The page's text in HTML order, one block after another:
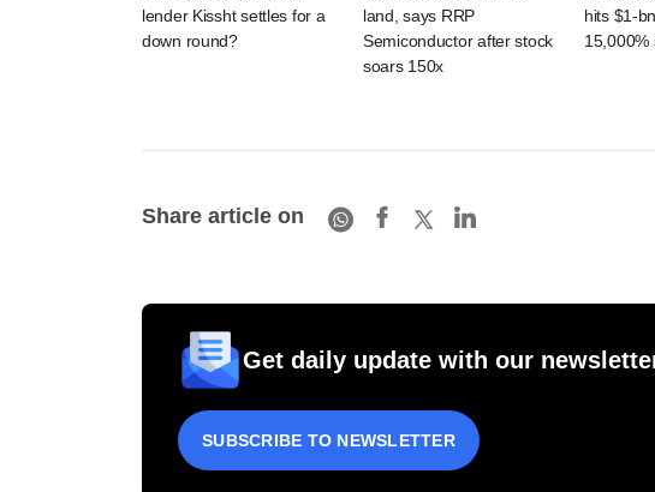
lender Kissht settles for a
down round?
land, says RRP
Semiconductor after stock
soars 150x
hits $1-
15,000%
Share article on
Get daily update with our
SUBSCRIBE TO NEWSLETTER